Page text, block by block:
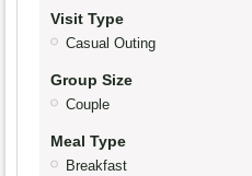
Visit Type
Casual Outing
Group Size
Couple
Meal Type
Breakfast